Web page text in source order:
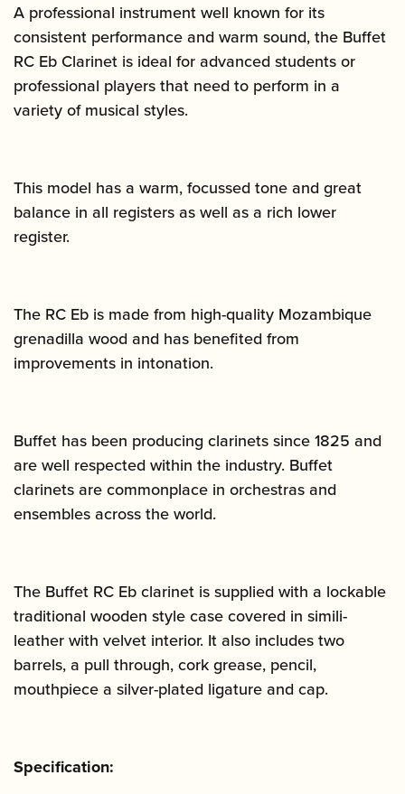
A professional instrument well known for its
consistent performance and warm sound, the Buffet
RC Eb Clarinet is ideal for advanced students or
professional players that need to perform in a
variety of musical styles.
This model has a warm, focussed tone and great
balance in all registers as well as a rich lower
register.
The RC Eb is made from high-quality Mozambique
grenadilla wood and has benefited from
improvements in intonation.
Buffet has been producing clarinets since 1825 and
are well respected within the industry. Buffet
clarinets are commonplace in orchestras and
ensembles across the world.
The Buffet RC Eb clarinet is supplied with a lockable
traditional wooden style case covered in simili-
leather with velvet interior. It also includes two
barrels, a pull through, cork grease, pencil,
mouthpiece a silver-plated ligature and cap.
Specification: